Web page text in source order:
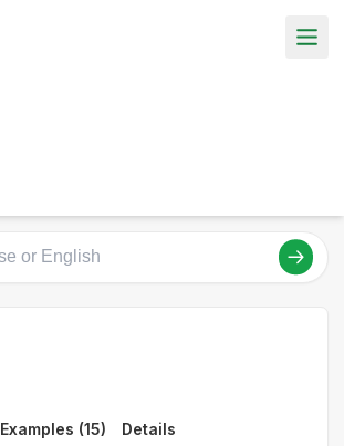
Examples (15) Details